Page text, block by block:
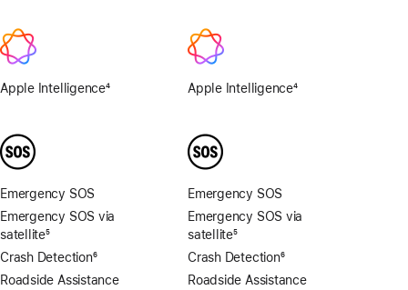
Apple Intelligence4
Emergency SOS
Emergency SOS via
satellite
Footnote
5
Crash Detection
Footnote
6
Roadside Assistance
Apple Intelligence4
Emergency SOS
Emergency SOS via
satellite
Footnote
5
Crash Detection
Footnote
6
Roadside Assistance